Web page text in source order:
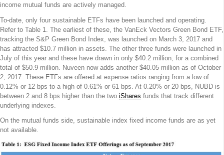
income mutual funds are actively managed.
To-date, only four sustainable ETFs have been launched and operating.
Refer to Table 1. The earliest of these, the VanEck Vectors Green Bond ETF,
tracking the S&P Green Bond Index, was launched on March 3, 2017 and
has attracted $10.7 million in assets. The other three funds were launched in
July of this year and these have drawn in only $40.2 million, for a combined
total of $50.9 million. Nuveen now adds another $40.05 million as of October
2, 2017. These ETFs are offered at expense ratios ranging from a low of
0.12% or 12 bps to a high of 0.61% or 61 bps. At 0.20% or 20 bps, NUBD is
between 2 and 8 bps higher than the two iShares funds that track different
underlying indexes.
On the mutual funds side, sustainable index fixed income funds are as yet
not available.